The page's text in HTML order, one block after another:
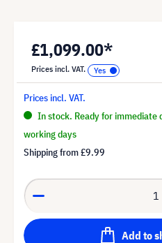
£1,099.00*
Prices incl. VAT.
Prices incl. VAT.
In stock. Ready for immediate
working days
Shipping from£9.99
Add to